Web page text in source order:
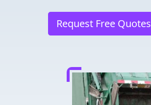
Request Free Quotes